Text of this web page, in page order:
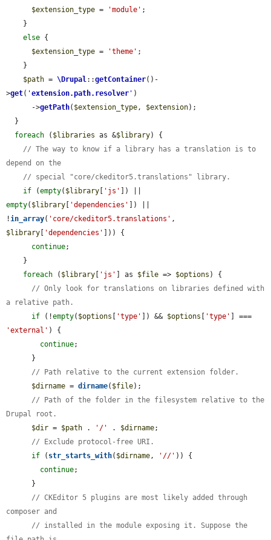
$extension_type = 'module' ;
else {
$extension_type = 'theme' ;
$path = \Drupal ::getContainer()-
>get( 'extension.path.resolver ' )
      ->
getPath( $extension_type , $extension);
foreach ( $libraries as &$library) {
// The way to know if a library has a translation is to
depend on the
// special "core/ckeditor5.translations" library.
if (empty( $library [ 'js'
empty( $library [ 'dependencies' ]) ||
! in_array( 'core/ckeditor5.translations'
$library [ 'dependencies' ])) {
continue;
foreach ( $library [ 'js' ] as $file => $options ) {
// Only look for translations on libraries defined with
a relative path.
if (!empty( $options [ 'type' ]) && $options [ 'type'
'external' ) {
continue;
// Path relative to the current extension folder.
$dirname = dirname( $file);
// Path of the folder in the filesystem relative to the
Drupal root.
$dir = $path . '/' . $dirname;
// Exclude protocol-free URI.
if ( str_starts_with( $dirname , '//' )) {
continue;
// CKEditor 5 plugins are most likely added through
composer and
// installed in the module exposing it. Suppose the